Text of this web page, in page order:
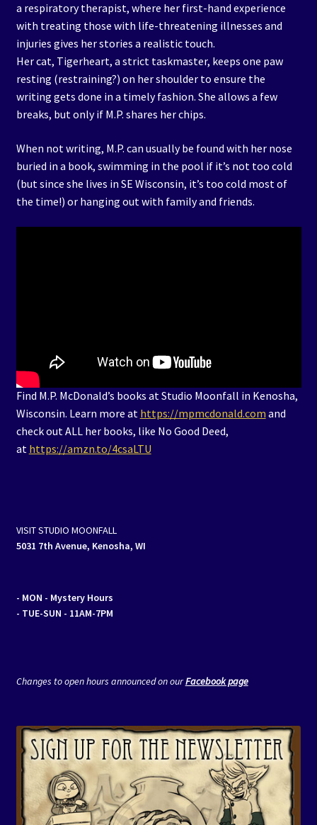
a respiratory therapist, where her first-hand experience
with treating those with life-threatening illnesses and
injuries gives her stories a realistic touch.
Her cat, Tigerheart, a strict taskmaster, keeps one paw
resting (restraining?) on her shoulder to ensure the
writing gets done in a timely fashion. She allows a few
breaks, but only if M.P. shares her chips.
When not writing, M.P. can usually be found with her nose
buried in a book, swimming in the pool if it’s not too cold
(but since she lives in SE Wisconsin, it’s too cold most of
the time!) or hanging out with family and friends.
Find M.P. McDonald’s books at Studio Moonfall in Kenosha,
Wisconsin. Learn more at https://mpmcdonald.com and
check out ALL her books, like No Good Deed,
at https://amzn.to/4csaLTU
VISIT STUDIO MOONFALL
5031 7th Avenue, Kenosha, WI
- MON - Mystery Hours
- TUE-SUN - 11AM-7PM
Changes to open hours announced on ourFacebook page